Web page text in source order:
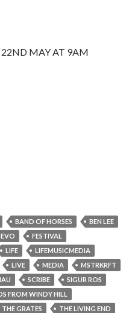
22ND MAY AT 9AM
BAND OF HORSES
BEN LEE
FESTIVAL
LIFE
LIFEMUSICMEDIA
LIVE MEDIA
MSTRKRFT
SCRIBE
SIGUR ROS
FROM WINDY HILL
THE GRATES
THE LIVING END